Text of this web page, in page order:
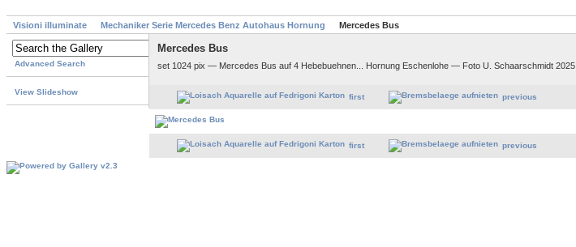
Visioni illuminate Mechaniker Serie Mercedes Benz Autohaus Hornung Mercedes Bus
Advanced Search
View Slideshow
Mercedes Bus
set 1024 pix — Mercedes Bus auf 4 Hebebuehnen... Hornung Eschenlohe — Foto U. Schaarschmidt 2025
first previous
first previous